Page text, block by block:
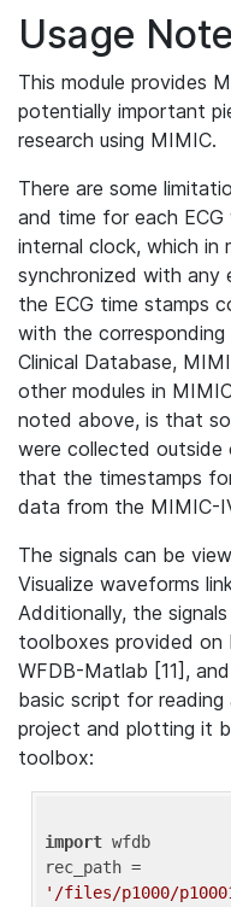
Usage
This module provides
potentially important
research using MIMIC.
There are some
and time for each
internal clock, which in
synchronized with any
the ECG time stamps
with the
Clinical Database,
other modules in
noted above, is that
were collected outside
that the timestamps
data from the MIMIC-
The signals can be
Visualize waveforms
Additionally, the
toolboxes provided on
WFDB-Matlab [11],
basic script for
project and plotting it
toolbox:
import wfdb
'/files/p1000/